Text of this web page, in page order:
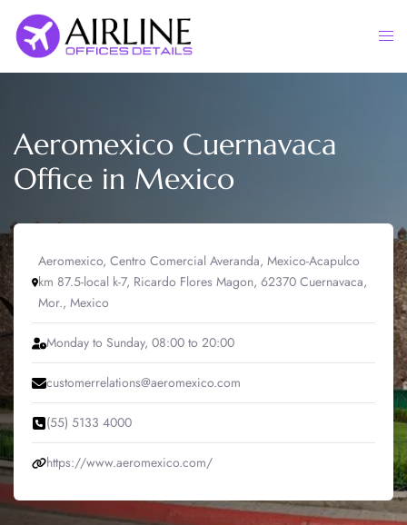
content
Aeromexico Cuernavaca
Office in Mexico
Aeromexico, Centro Comercial Averanda, Mexico-Acapulco
km 87.5-local k-7, Ricardo Flores Magon, 62370 Cuernavaca,
Mor., Mexico
Monday to Sunday, 08:00 to 20:00
customerrelations@aeromexico.com
(55) 5133 4000
https://www.aeromexico.com/